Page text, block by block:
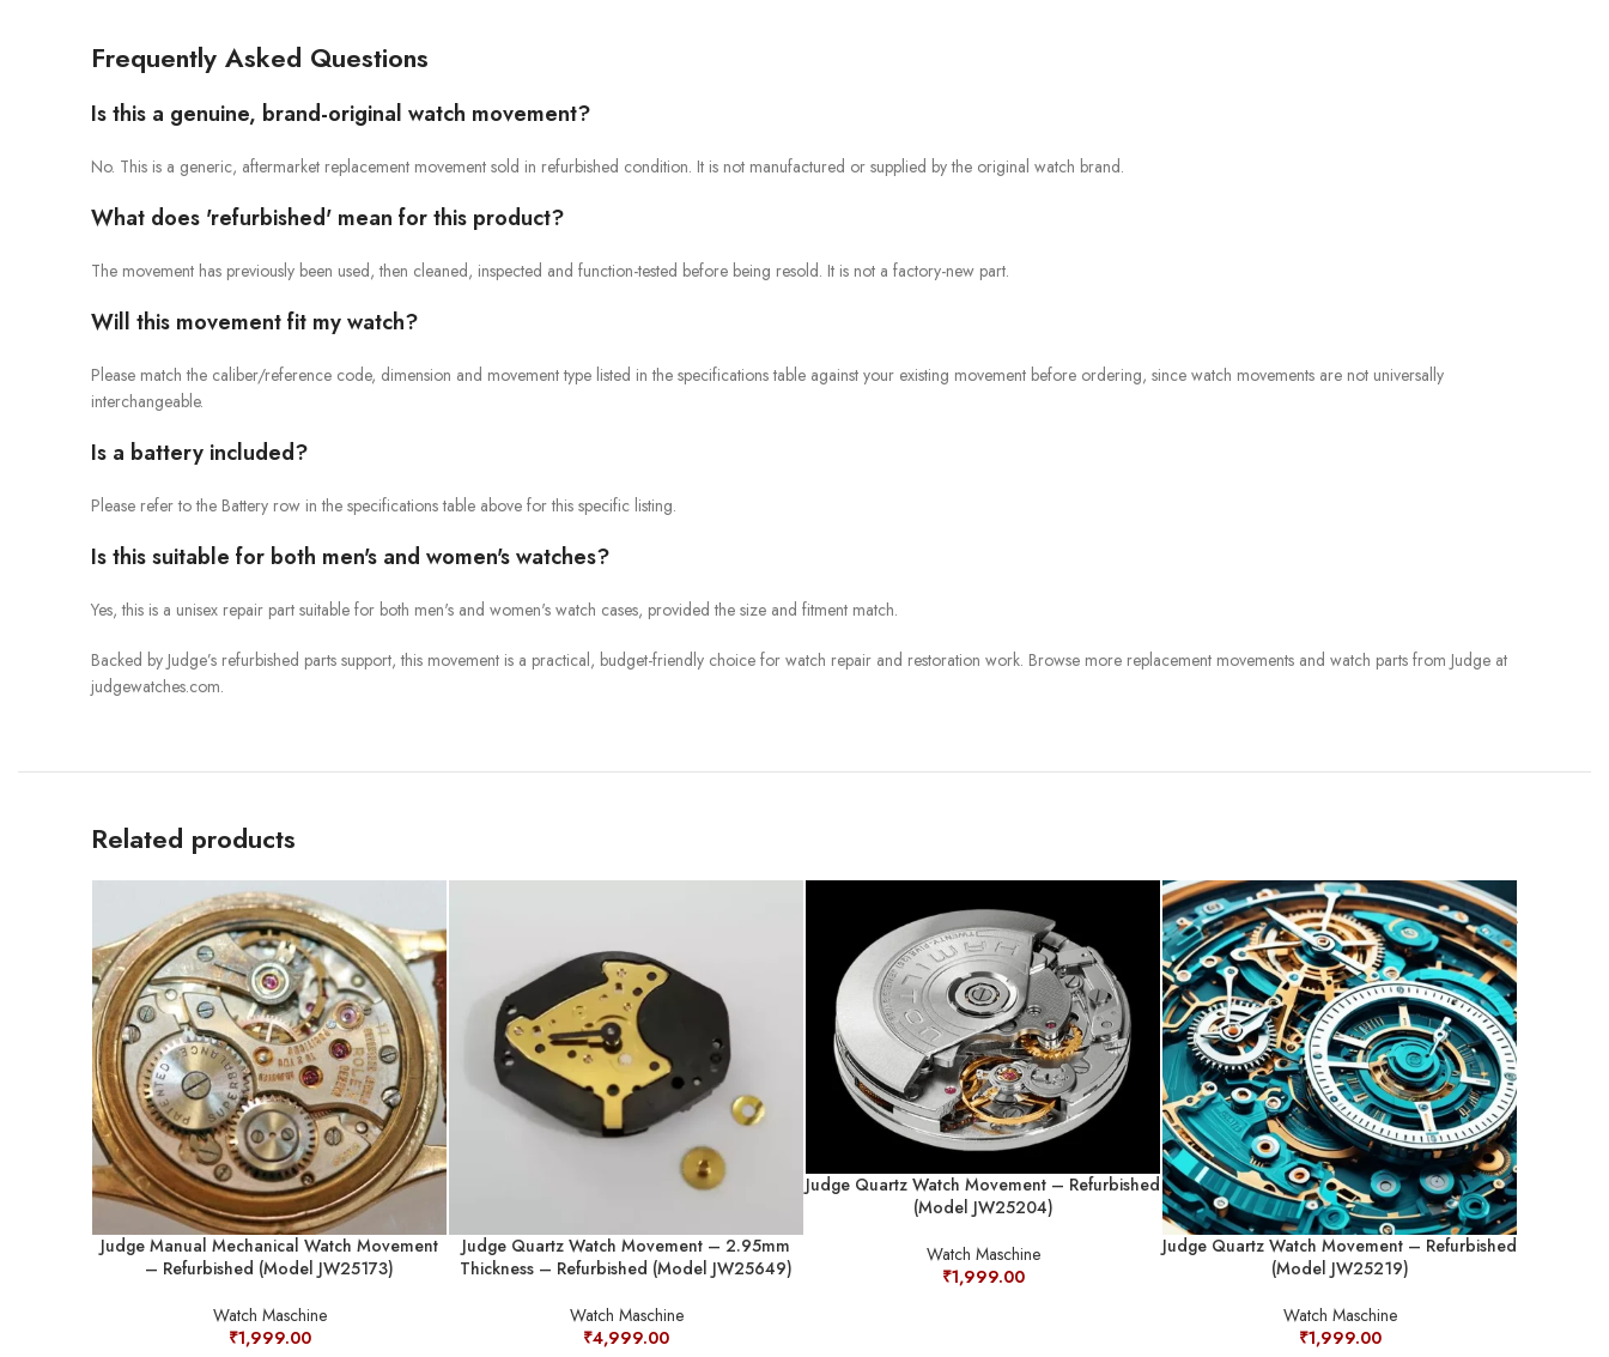
Frequently Asked Questions
Is this a genuine, brand-original watch movement?
No. This is a generic, aftermarket replacement movement sold in refurbished condition. It is not manufactured or supplied by the original watch brand.
What does 'refurbished' mean for this product?
The movement has previously been used, then cleaned, inspected and function-tested before being resold. It is not a factory-new part.
Will this movement fit my watch?
Please match the caliber/reference code, dimension and movement type listed in the specifications table against your existing movement before ordering, since watch movements are not universally
interchangeable.
Is a battery included?
Please refer to the Battery row in the specifications table above for this specific listing.
Is this suitable for both men's and women's watches?
Yes, this is a unisex repair part suitable for both men's and women's watch cases, provided the size and fitment match.
Backed by Judge’s refurbished parts support, this movement is a practical, budget-friendly choice for watch repair and restoration work. Browse more replacement movements and watch parts from Judge at
judgewatches.com.
Related products
Judge Manual Mechanical Watch Movement
– Refurbished (Model JW25173)
Watch Maschine
₹1,999.00
Judge Quartz Watch Movement – 2.95mm
Thickness – Refurbished (Model JW25649)
Watch Maschine
₹4,999.00
Judge Quartz Watch Movement – Refurbished
(Model JW25204)
Watch Maschine
₹1,999.00
Judge Quartz Watch Movement – Refurbished
(Model JW25219)
Watch Maschine
₹1,999.00